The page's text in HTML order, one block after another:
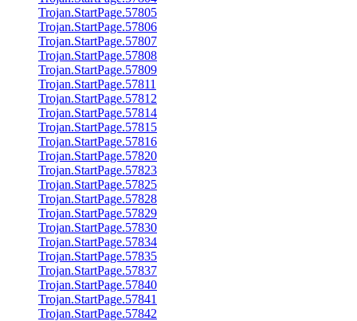
Trojan.StartPage.57805
Trojan.StartPage.57806
Trojan.StartPage.57807
Trojan.StartPage.57808
Trojan.StartPage.57809
Trojan.StartPage.57811
Trojan.StartPage.57812
Trojan.StartPage.57814
Trojan.StartPage.57815
Trojan.StartPage.57816
Trojan.StartPage.57820
Trojan.StartPage.57823
Trojan.StartPage.57825
Trojan.StartPage.57828
Trojan.StartPage.57829
Trojan.StartPage.57830
Trojan.StartPage.57834
Trojan.StartPage.57835
Trojan.StartPage.57837
Trojan.StartPage.57840
Trojan.StartPage.57841
Trojan.StartPage.57842